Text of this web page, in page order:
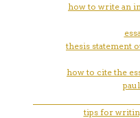
how to write an
thesis statement
how to cite the
tips for